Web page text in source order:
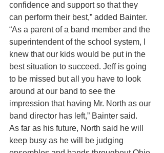
confidence and support so that they
can perform their best,” added Bainter.
“As a parent of a band member and the
superintendent of the school system, I
knew that our kids would be put in the
best situation to succeed. Jeff is going
to be missed but all you have to look
around at our band to see the
impression that having Mr. North as our
band director has left,” Bainter said.
As far as his future, North said he will
keep busy as he will be judging